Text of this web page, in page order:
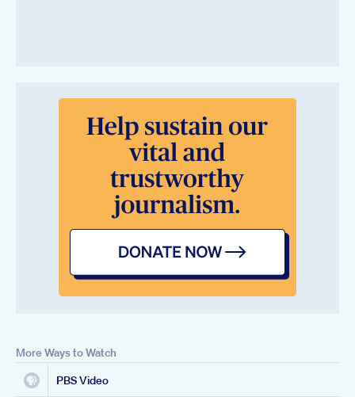
More Ways to Watch
PBS Video